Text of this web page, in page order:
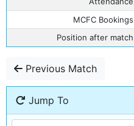
MCFC Bookings
Position after match
Previous Match
Jump To